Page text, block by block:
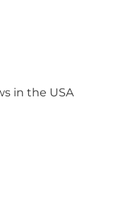
in the USA